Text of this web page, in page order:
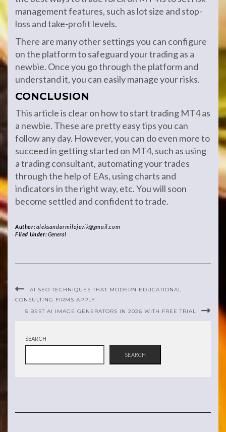
management features, such as lot size and stop-
loss and take-profit levels.
There are many other settings you can configure
on the platform to safeguard your trading as a
newbie. Once you go through the platform and
understand it, you can easily manage your risks.
CONCLUSION
This article is clear on how to start trading MT4 as
a newbie. These are pretty easy tips you can
follow any day. However, you can do even more to
succeed in getting started on MT4, such as using
a trading consultant, automating your trades
through the help of EAs, using charts and
indicators in the right way, etc. You will soon
become settled and confident to trade.
Author:aleksandarmilojevik@gmail.com
Filed Under:General
AI SEO TECHNIQUES THAT MODERN EDUCATIONAL
CONSULTING FIRMS APPLY
5 BEST AI IMAGE GENERATORS IN 2026 WITH FREE TRIAL
SEARCH
SEARCH